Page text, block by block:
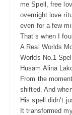
me Spell, free
overnight love
even for a few
That’s when I
A Real Worlds
Worlds No.1
Husam Alina
From the
shifted. And
His spell didn’t
It transformed